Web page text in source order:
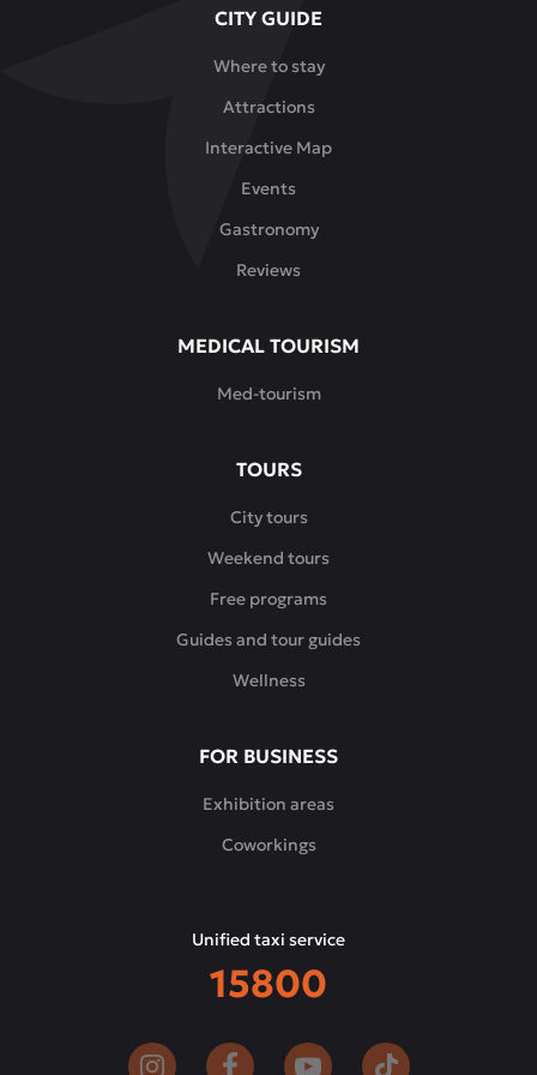
menu
features
traditional
Kazakh
-
beshbarmak,
horse
lamb
camel
-
interpretations
of
classics,
by
appetizers,
desserts
and
selected
wine
list.
CITY GUIDE
Where to stay
Attractions
Interactive Map
Events
Gastronomy
Reviews
MEDICAL TOURISM
Med-tourism
TOURS
City tours
Weekend tours
Free programs
Guides and tour guides
Wellness
FOR BUSINESS
Exhibition areas
Coworkings
Unified taxi service
15800